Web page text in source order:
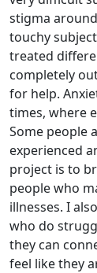
stigma
touchy
treated
completely
for help.
times, where
Some people
experienced
project is to
people who
illnesses. I
who do
they can
feel like they